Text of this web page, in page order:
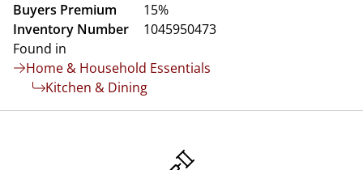
Buyers Premium
15%
Inventory Number
1045950473
Found in
Home & Household Essentials
Kitchen & Dining